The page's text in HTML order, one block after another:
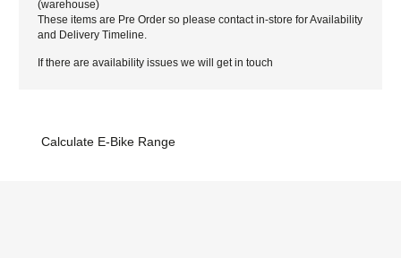
(warehouse)
These items are Pre Order so please contact in-store for Availability
and Delivery Timeline.
If there are availability issues we will get in touch
Calculate E-Bike Range